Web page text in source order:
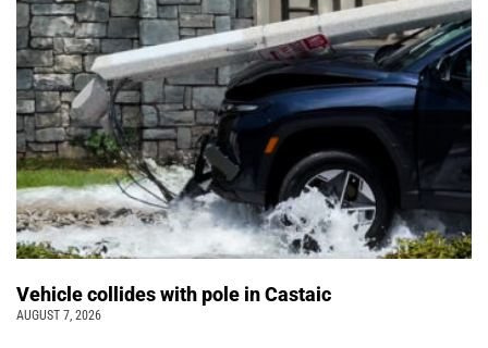
Vehicle collides with pole in Castaic
AUGUST 7, 2026